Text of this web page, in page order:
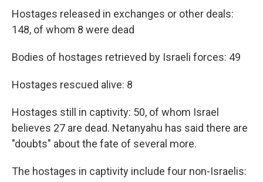
Hostages released in exchanges or other deals:
148, of whom 8 were dead
Bodies of hostages retrieved by Israeli forces: 49
Hostages rescued alive: 8
Hostages still in captivity: 50, of whom Israel
believes 27 are dead. Netanyahu has said there are
"doubts" about the fate of several more.
The hostages in captivity include four non-Israelis: